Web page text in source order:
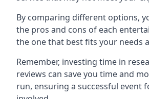
By comparing different options,
the pros and cons of each
the one that best fits your needs
Remember, investing time in
reviews can save you time and
run, ensuring a successful event